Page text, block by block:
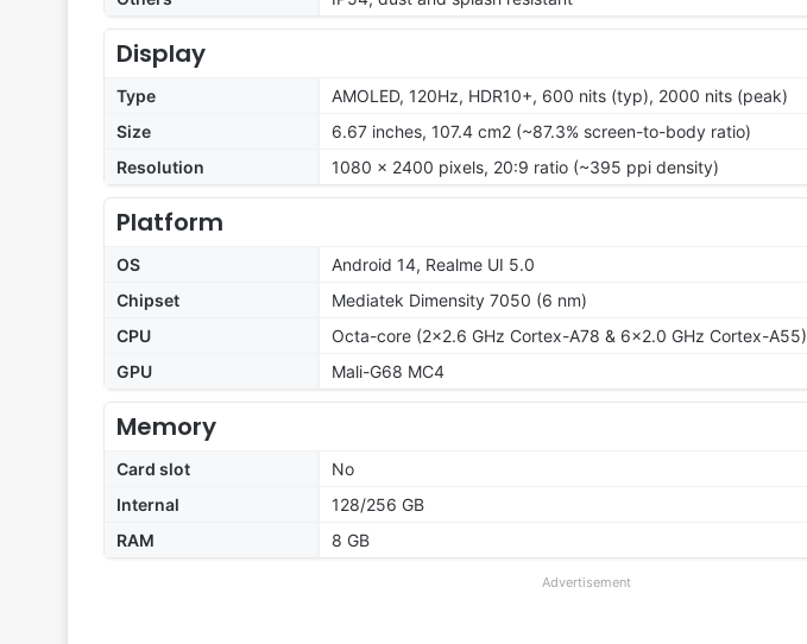
Display
Type
AMOLED, 120Hz, HDR10+, 600 nits (typ), 2000 nits (peak)
Size
6.67 inches, 107.4 cm2 (~87.3% screen-to-body ratio)
Resolution
1080 x 2400 pixels, 20:9 ratio (~395 ppi density)
Platform
OS
Android 14, Realme UI 5.0
Chipset
Mediatek Dimensity 7050 (6 nm)
CPU
Octa-core (2x2.6 GHz Cortex-A78 & 6x2.0 GHz Cortex-A55)
GPU
Mali-G68 MC4
Memory
Card slot
No
Internal
128/256 GB
RAM
8 GB
Advertisement